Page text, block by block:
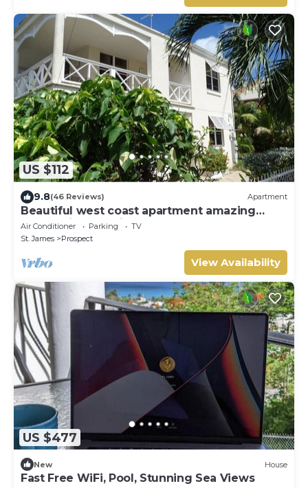
US $112
9.8(46 Reviews) Apartment
Beautiful west coast apartment amazing
sunset views 5 minute walk to the beach.
Air Conditioner Parking
TV
St. James
Prospect
View Availability
US $477
New House
Fast Free WiFi, Pool, Stunning Sea Views